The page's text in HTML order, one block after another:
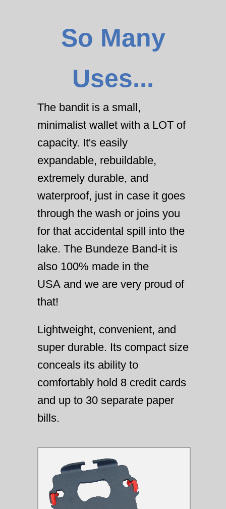
So Many
Uses...
The bandit is a small,
minimalist wallet with a LOT of
capacity. It's easily
expandable, rebuildable,
extremely durable, and
waterproof, just in case it goes
through the wash or joins you
for that accidental spill into the
lake. The Bundeze Band-it is
also 100% made in the
USA and we are very proud of
that!
Lightweight, convenient, and
super durable. Its compact size
conceals its ability to
comfortably hold 8 credit cards
and up to 30 separate paper
bills.